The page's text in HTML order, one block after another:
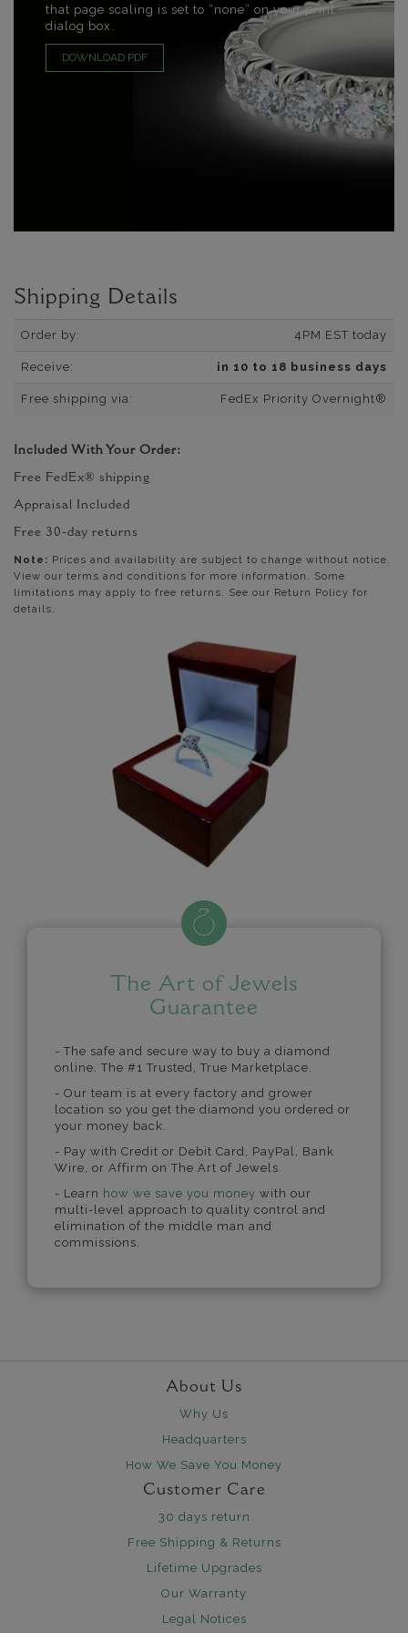
that page scaling is set to “none” on your print
dialog box.
DOWNLOAD PDF
Shipping Details
Order by: 4PM EST today
Receive: in 10 to 18 business days
Free shipping via: FedEx Priority Overnight®
Included With Your Order:
Free FedEx® shipping
Appraisal Included
Free 30-day returns
Note: Prices and availability are subject to change without notice.
View our terms and conditions for more information. Some
limitations may apply to free returns. See our Return Policy for
details.
The Art of Jewels
Guarantee
- The safe and secure way to buy a diamond
online. The #1 Trusted, True Marketplace.
- Our team is at every factory and grower
location so you get the diamond you ordered or
your money back.
- Pay with Credit or Debit Card, PayPal, Bank
Wire, or Affirm on The Art of Jewels.
- Learn how we save you money with our
multi-level approach to quality control and
elimination of the middle man and
commissions.
About Us
Why Us
Headquarters
How We Save You Money
Customer Care
30 days return
Free Shipping & Returns
Lifetime Upgrades
Our Warranty
Legal Notices